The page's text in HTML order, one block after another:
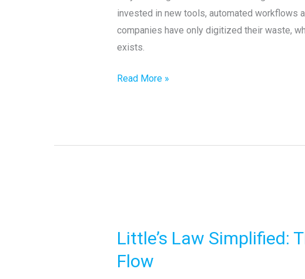
invested in new tools, automated workflows
companies have only digitized their waste,
exists.
Organization
Read More »
Little’s Law Simplified:
Flow
Simplified:
The